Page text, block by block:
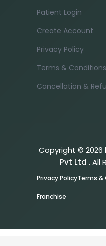
Patient Login
Create Account
Privacy Policy
Terms & Conditions
Cancellation &
Copyright © 2026
Pvt Ltd . All
Privacy PolicyTerms
Franchise